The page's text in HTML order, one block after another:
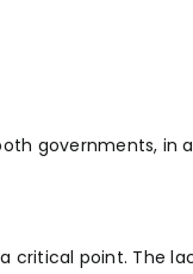
governments, in
critical point. The